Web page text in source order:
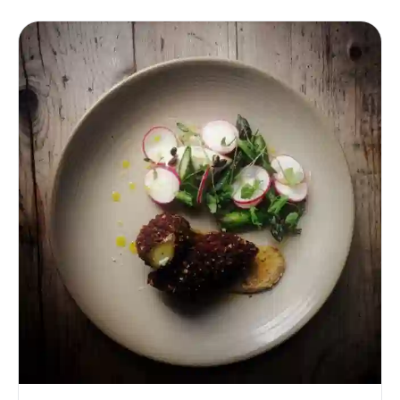
therefore, all eyes are naturally turned to the plate.
Indeed, La Belle Assiette [https://labelleassiette.co.uk/]
translates literally as The Beautiful Plate, and